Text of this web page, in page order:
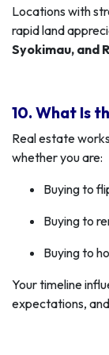
Locations with
rapid land
Syokimau, and
10. What Is
Real estate
whether you are:
Buying to
Buying to
Buying to
Your timeline
expectations,